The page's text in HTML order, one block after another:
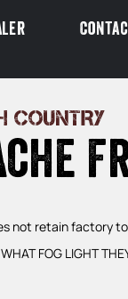
COUNTRY
not retain factory
WHAT FOG LIGHT